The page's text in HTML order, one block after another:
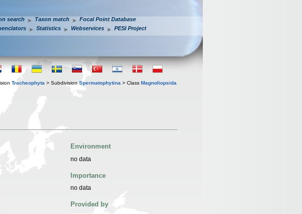
search Taxon match
Focal Point Database
Statistics Webservices PESI Project
Tracheophyta > Subdivision Spermatophytina > Class Magnoliopsida
Environment
no data
Importance
no data
Provided by